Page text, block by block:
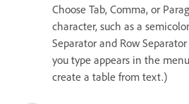
Choose Tab, Comma, or
character, such as a
Separator and Row
you type appears in the
create a table from text.)